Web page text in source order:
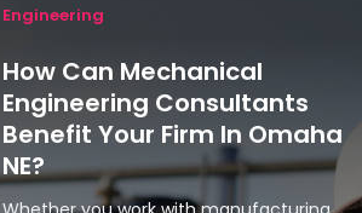
Engineering
How Can Mechanical
Engineering Consultants
Benefit Your Firm In Omaha
NE?